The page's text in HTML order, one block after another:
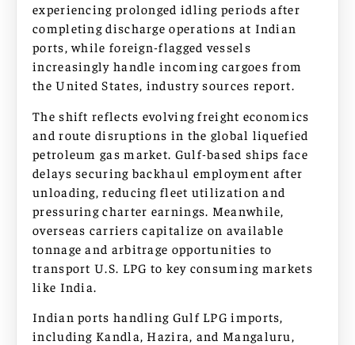
experiencing prolonged idling periods after
completing discharge operations at Indian
ports, while foreign-flagged vessels
increasingly handle incoming cargoes from
the United States, industry sources report.
The shift reflects evolving freight economics
and route disruptions in the global liquefied
petroleum gas market. Gulf-based ships face
delays securing backhaul employment after
unloading, reducing fleet utilization and
pressuring charter earnings. Meanwhile,
overseas carriers capitalize on available
tonnage and arbitrage opportunities to
transport U.S. LPG to key consuming markets
like India.
Indian ports handling Gulf LPG imports,
including Kandla, Hazira, and Mangaluru,